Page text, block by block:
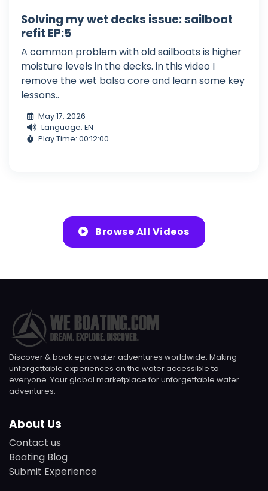
Solving my wet decks issue: sailboat
refit EP:5
A common problem with old sailboats is higher
moisture levels in the decks. in this video I
remove the wet balsa core and learn some key
lessons..
May 17, 2026
Language: EN
Play Time: 00:12:00
Browse All Videos
Discover & book epic water adventures worldwide. Making
unforgettable experiences on the water accessible to
everyone. Your global marketplace for unforgettable water
adventures.
About Us
Contact us
Boating Blog
Submit Experience